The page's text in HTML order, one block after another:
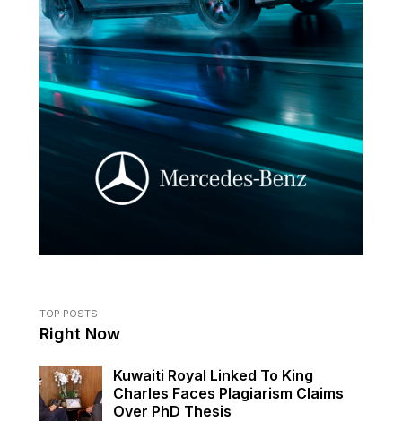
TOP POSTS
Right Now
Kuwaiti Royal Linked To King
Charles Faces Plagiarism Claims
Over PhD Thesis